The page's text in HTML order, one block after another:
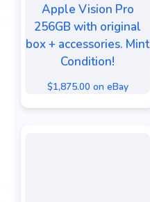
Apple Vision Pro
256GB with original
box + accessories. Mint
Condition!
$1,875.00 on eBay